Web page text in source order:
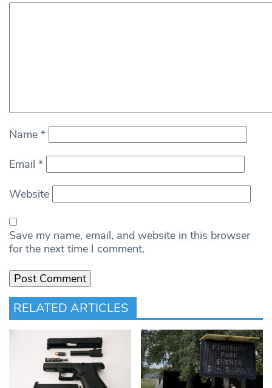
Name *
Email *
Website
Save my name, email, and website in this browser
for the next time I comment.
RELATED ARTICLES